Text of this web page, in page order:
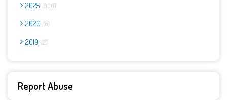
2025 900
2020 8
2019 2
Report Abuse